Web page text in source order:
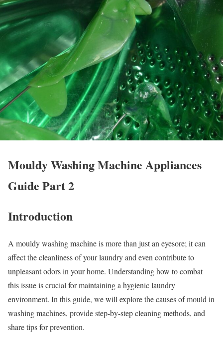
Mouldy Washing Machine Appliances
Guide Part 2
Introduction
A mouldy washing machine is more than just an eyesore; it can
affect the cleanliness of your laundry and even contribute to
unpleasant odors in your home. Understanding how to combat
this issue is crucial for maintaining a hygienic laundry
environment. In this guide, we will explore the causes of mould in
washing machines, provide step-by-step cleaning methods, and
share tips for prevention.